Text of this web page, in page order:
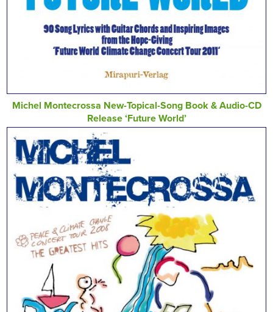
Michel Montecrossa New-Topical-Song Book & Audio-CD
Release ‘Future World’